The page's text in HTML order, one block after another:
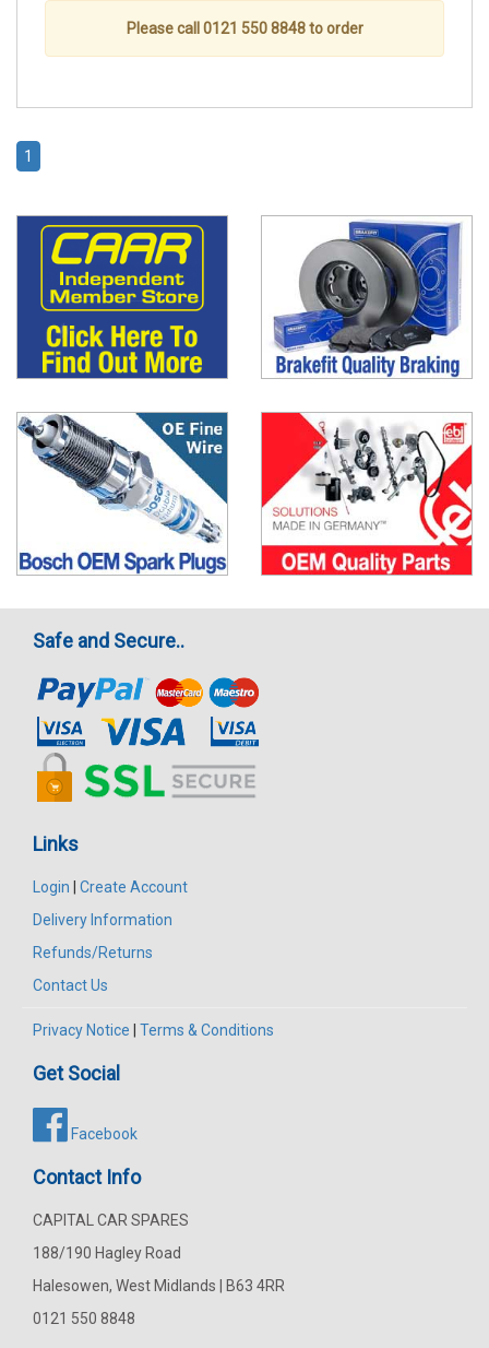
Please call 0121 550 8848 to order
1
Safe and Secure..
Links
Login | Create Account
Delivery Information
Refunds/Returns
Contact Us
Privacy Notice | Terms & Conditions
Get Social
Facebook
Contact Info
CAPITAL CAR SPARES
188/190 Hagley Road
Halesowen, West Midlands | B63 4RR
0121 550 8848